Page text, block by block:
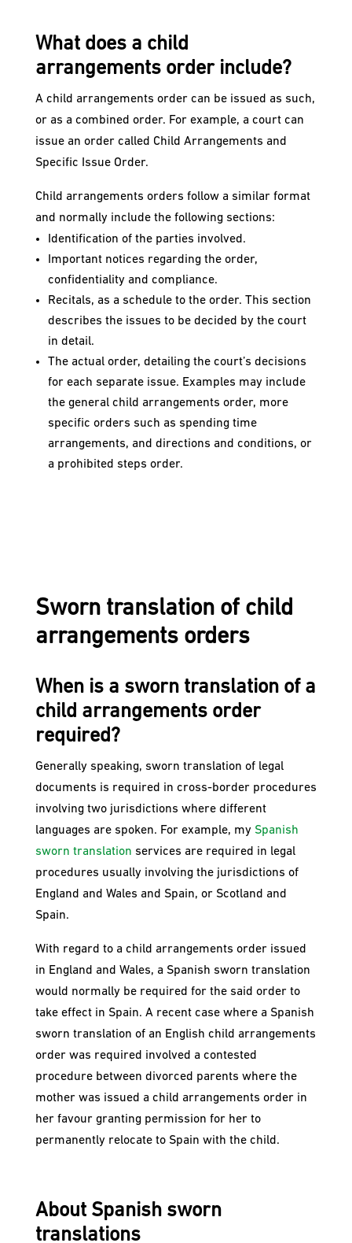
What does a child
arrangements order include?
A child arrangements order can be issued as such,
or as a combined order. For example, a court can
issue an order called Child Arrangements and
Specific Issue Order.
Child arrangements orders follow a similar format
and normally include the following sections:
Identification of the parties involved.
Important notices regarding the order,
confidentiality and compliance.
Recitals, as a schedule to the order. This section
describes the issues to be decided by the court
in detail.
The actual order, detailing the court’s decisions
for each separate issue. Examples may include
the general child arrangements order, more
specific orders such as spending time
arrangements, and directions and conditions, or
a prohibited steps order.
Sworn translation of child
arrangements orders
When is a sworn translation of a
child arrangements order
required?​
Generally speaking, sworn translation of legal
documents is required in cross-border procedures
involving two jurisdictions where different
languages are spoken. For example, my Spanish
sworn translation services are required in legal
procedures usually involving the jurisdictions of
England and Wales and Spain, or Scotland and
Spain.
With regard to a child arrangements order issued
in England and Wales, a Spanish sworn translation
would normally be required for the said order to
take effect in Spain. A recent case where a Spanish
sworn translation of an English child arrangements
order was required involved a contested
procedure between divorced parents where the
mother was issued a child arrangements order in
her favour granting permission for her to
permanently relocate to Spain with the child.
About Spanish sworn
translations